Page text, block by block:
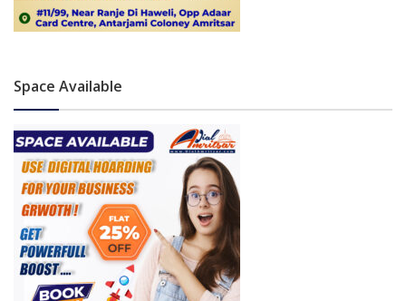
Space Available